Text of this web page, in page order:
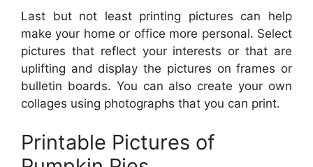
Last but not least printing pictures can help
make your home or office more personal. Select
pictures that reflect your interests or that are
uplifting and display the pictures on frames or
bulletin boards. You can also create your own
collages using photographs that you can print.
Printable Pictures of